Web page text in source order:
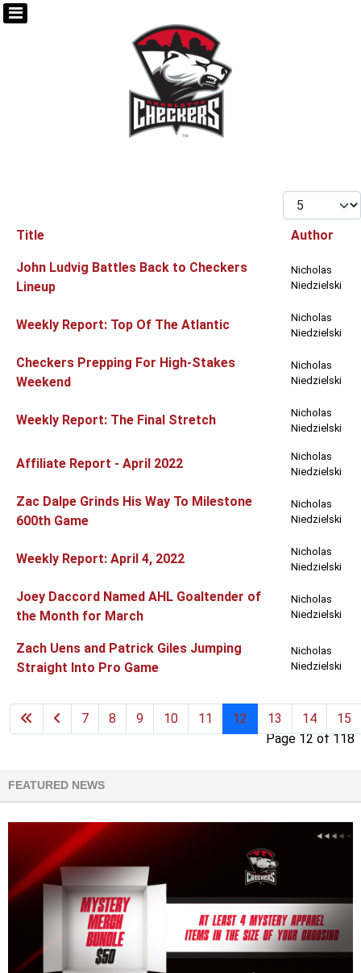
Display #
Articles
Title Author
John Ludvig Battles Back to Checkers
Lineup
Nicholas
Niedzielski
Weekly Report: Top Of The Atlantic
Nicholas
Niedzielski
Checkers Prepping For High-Stakes
Weekend
Nicholas
Niedzielski
Weekly Report: The Final Stretch
Nicholas
Niedzielski
Affiliate Report - April 2022
Nicholas
Niedzielski
Zac Dalpe Grinds His Way To Milestone
600th Game
Nicholas
Niedzielski
Weekly Report: April 4, 2022
Nicholas
Niedzielski
Joey Daccord Named AHL Goaltender of
the Month for March
Nicholas
Niedzielski
Zach Uens and Patrick Giles Jumping
Straight Into Pro Game
Nicholas
Niedzielski
Page 12 of 118
7 8 9 10 11 12 13 14 15
FEATURED NEWS